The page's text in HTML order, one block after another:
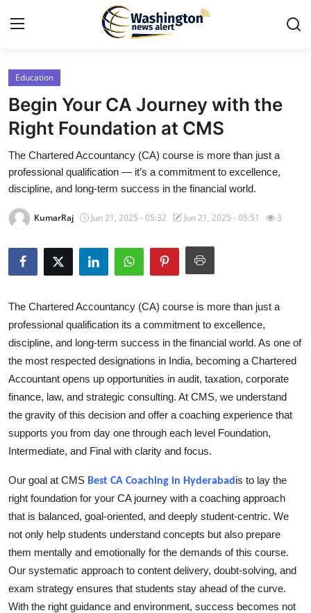
Home
Press Release
Contact
Travel
Privacy Policy
About
Submit Press Release
Guest Posting
Crypto
Advertise with US
Finance
Tech
Real Estate
General
Education
Begin Your CA Journey with the
Right Foundation at CMS
The Chartered Accountancy (CA) course is more than just a
professional qualification — it’s a commitment to excellence,
discipline, and long-term success in the financial world.
KumarRaj Jun 21, 2025 - 05:32 Jun 21, 2025 - 05:51 3
The Chartered Accountancy (CA) course is more than just a
professional qualification its a commitment to excellence,
discipline, and long-term success in the financial world. As one of
the most respected designations in India, becoming a Chartered
Accountant opens up opportunities in audit, taxation, corporate
finance, law, and strategic consulting. At CMS, we understand
the gravity of this decision and offer a coaching experience that
supports you from day one through each level Foundation,
Intermediate, and Final with clarity and focus.
Our goal at CMS Best CA Coaching in Hyderabad is to lay the
right foundation for your CA journey with a coaching approach
that is balanced, goal-oriented, and deeply student-centric. We
not only help students understand concepts but also prepare
them mentally and emotionally for the demands of this course.
Our systematic approach to content delivery, doubt-solving, and
exam strategy ensures that students stay ahead of the curve.
With the right guidance and environment, success becomes not